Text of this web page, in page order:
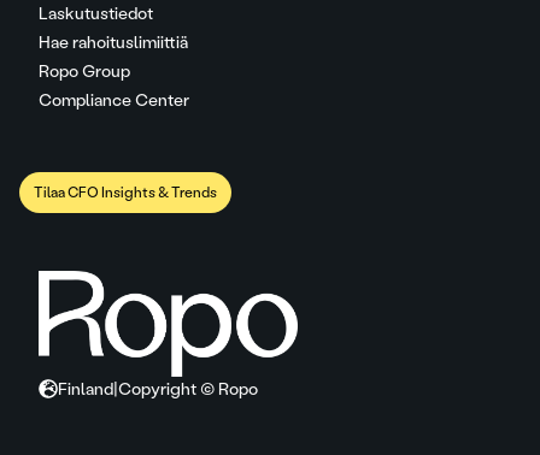
Laskutustiedot
Hae rahoituslimiittiä
Ropo Group
Compliance Center
Tilaa CFO Insights & Trends
Finland Copyright © Ropo